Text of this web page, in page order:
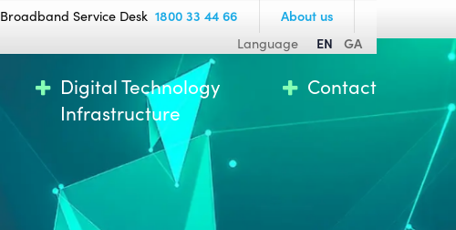
Broadband Service Desk1800 33 44 66
About us
Language EN GA
Digital Technology
Infrastructure
Contact